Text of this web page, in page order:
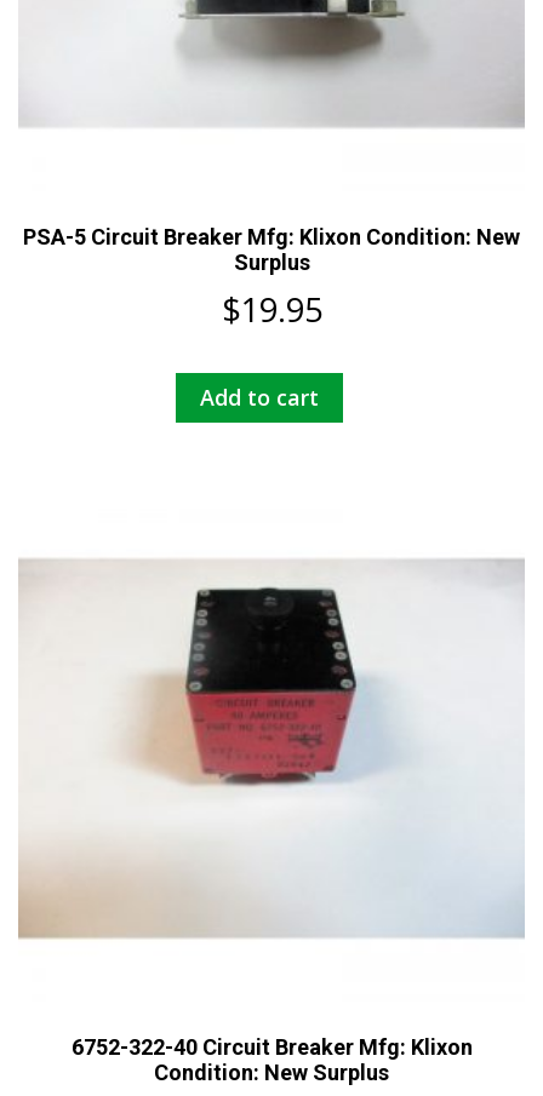
PSA-5 Circuit Breaker Mfg: Klixon Condition: New
Surplus
$19.95
Add to cart
6752-322-40 Circuit Breaker Mfg: Klixon
Condition: New Surplus